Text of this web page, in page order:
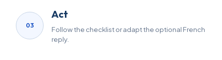
03
Act
Follow the checklist or adapt the optional French
reply.